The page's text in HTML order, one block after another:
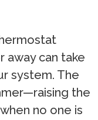
away can take
system. The
the
no one is